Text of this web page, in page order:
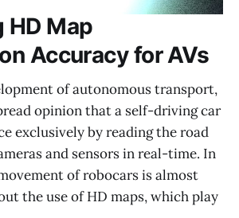
HD Map
Accuracy for AVs
of autonomous transport,
opinion that a self-driving car
exclusively by reading the road
and sensors in real-time. In
of robocars is almost
the use of HD maps, which play